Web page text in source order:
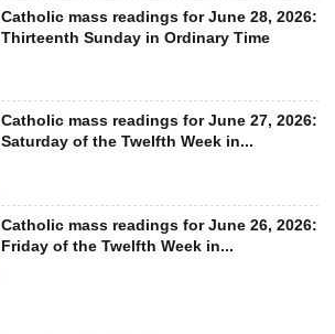
Catholic mass readings for June 28, 2026:
Thirteenth Sunday in Ordinary Time
Catholic mass readings for June 27, 2026:
Saturday of the Twelfth Week in...
Catholic mass readings for June 26, 2026:
Friday of the Twelfth Week in...